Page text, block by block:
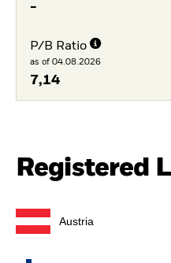
-
P/B Ratio
as of 04.08.2026
7,14
Registered
Austria